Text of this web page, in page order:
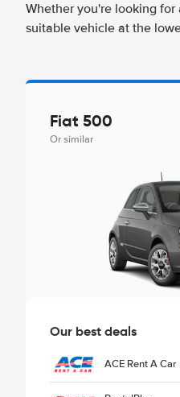
Whether you're looking
suitable vehicle at the
Fiat 500
Or similar
Our best deals
ACE Rent A Car